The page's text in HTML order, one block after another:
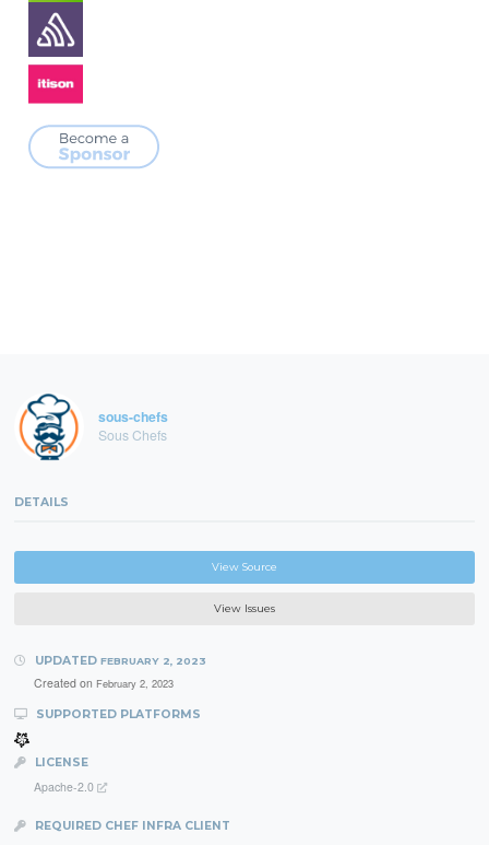
sous-chefs
Sous Chefs
DETAILS
View Source
View Issues
UPDATED FEBRUARY 2, 2023
Created on February 2, 2023
SUPPORTED PLATFORMS
LICENSE
Apache-2.0
REQUIRED CHEF INFRA CLIENT